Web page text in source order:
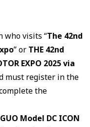
who visits “The 42nd
” or THE 42nd
EXPO 2025 via
must register in the
the
Model DC ICON